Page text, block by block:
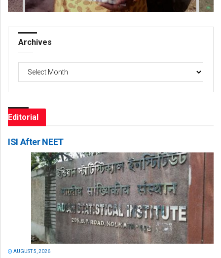
Archives
Archives
Editorial
ISI After NEET
AUGUST 5, 2026